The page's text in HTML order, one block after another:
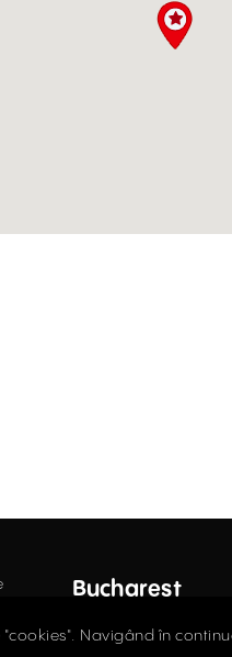
Bucharest
Floor, Sector 5
"cookies". Navigând în